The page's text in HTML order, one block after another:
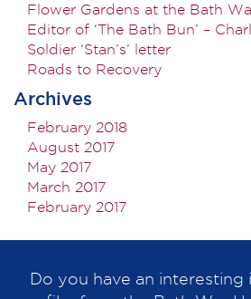
Flower Gardens at the Bath
Editor of ‘The Bath Bun’ –
Soldier ‘Stan’s’ letter
Roads to Recovery
Archives
February 2018
August 2017
May 2017
March 2017
February 2017
Do you have an interesting